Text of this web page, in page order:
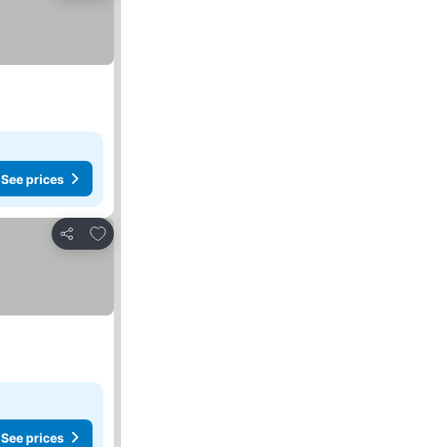
See prices
Share
Add to favorites
See prices